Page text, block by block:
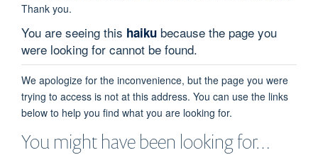
Thank you.
You are seeing this haiku because the page you
were looking for cannot be found.
We apologize for the inconvenience, but the page you were
trying to access is not at this address. You can use the links
below to help you find what you are looking for.
You might have been looking for…